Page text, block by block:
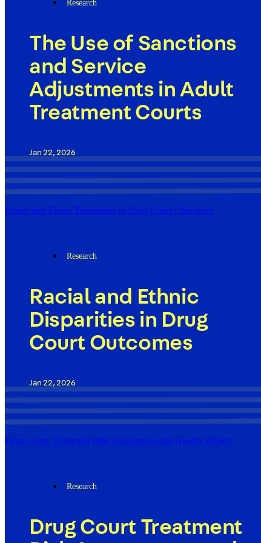
Research
The Use of Sanctions
and Service
Adjustments in Adult
Treatment Courts
Jan 22, 2026
Racial and Ethnic Disparities in Drug Court Outcomes
Research
Racial and Ethnic
Disparities in Drug
Court Outcomes
Jan 22, 2026
Drug Court Treatment Risk Assessment and Quality Project
Research
Drug Court Treatment